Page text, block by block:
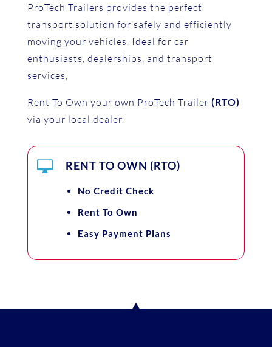
ProTech Trailers provides the perfect
transport solution for safely and efficiently
moving your vehicles. Ideal for car
enthusiasts, dealerships, and transport
services,
Rent To Own your own ProTech Trailer (RTO)
via your local dealer.
 RENT TO OWN (RTO)
No Credit Check
Rent To Own
Easy Payment Plans